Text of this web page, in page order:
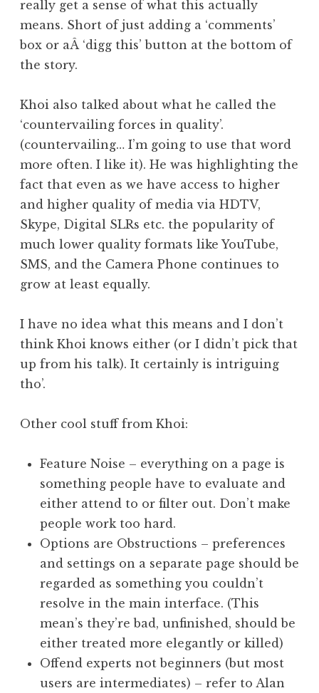
really get a sense of what this actually
means. Short of just adding a ‘comments’
box or aÂ ‘digg this’ button at the bottom of
the story.
Khoi also talked about what he called the
‘countervailing forces in quality’.
(countervailing… I’m going to use that word
more often. I like it). He was highlighting the
fact that even as we have access to higher
and higher quality of media via HDTV,
Skype, Digital SLRs etc. the popularity of
much lower quality formats like YouTube,
SMS, and the Camera Phone continues to
grow at least equally.
I have no idea what this means and I don’t
think Khoi knows either (or I didn’t pick that
up from his talk). It certainly is intriguing
tho’.
Other cool stuff from Khoi:
Feature Noise – everything on a page is
something people have to evaluate and
either attend to or filter out. Don’t make
people work too hard.
Options are Obstructions – preferences
and settings on a separate page should be
regarded as something you couldn’t
resolve in the main interface. (This
mean’s they’re bad, unfinished, should be
either treated more elegantly or killed)
Offend experts not beginners (but most
users are intermediates) – refer to Alan